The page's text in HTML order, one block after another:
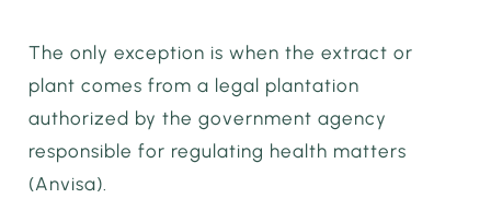
The only exception is when the extract or
plant comes from a legal plantation
authorized by the government agency
responsible for regulating health matters
(Anvisa).